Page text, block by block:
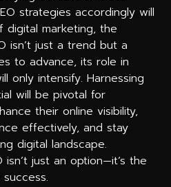
strategies accordingly will
digital marketing, the
isn’t just a trend but a
to advance, its role in
only intensify. Harnessing
will be pivotal for
their online visibility,
effectively, and stay
digital landscape.
isn’t just an option—it’s the